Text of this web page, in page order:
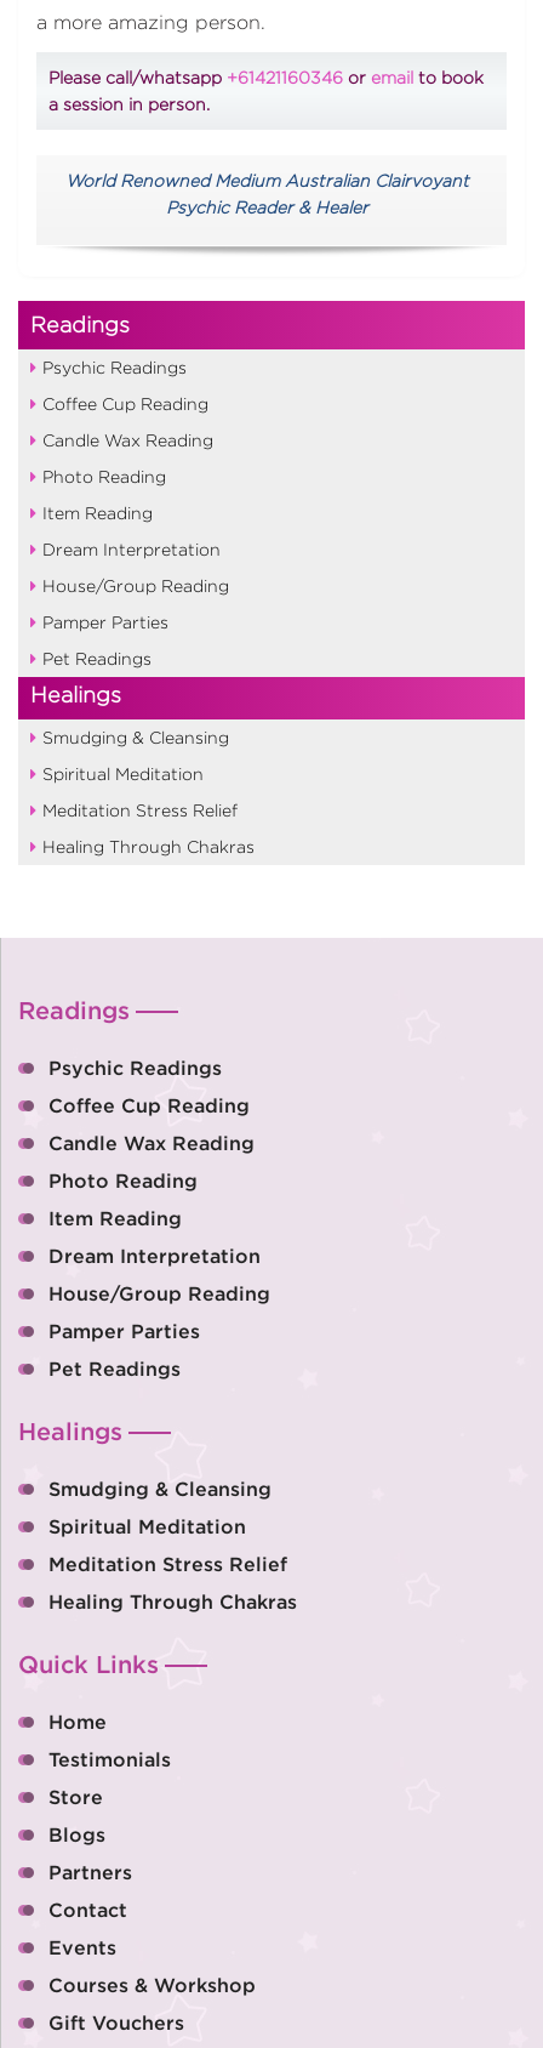
a more amazing person.
Please call/whatsapp +61421160346 or email to book
a session in person.
World Renowned Medium Australian Clairvoyant
Psychic Reader & Healer
Readings
Psychic Readings
Coffee Cup Reading
Candle Wax Reading
Photo Reading
Item Reading
Dream Interpretation
House/Group Reading
Pamper Parties
Pet Readings
Healings
Smudging & Cleansing
Spiritual Meditation
Meditation Stress Relief
Healing Through Chakras
Readings
Psychic Readings
Coffee Cup Reading
Candle Wax Reading
Photo Reading
Item Reading
Dream Interpretation
House/Group Reading
Pamper Parties
Pet Readings
Healings
Smudging & Cleansing
Spiritual Meditation
Meditation Stress Relief
Healing Through Chakras
Quick Links
Home
Testimonials
Store
Blogs
Partners
Contact
Events
Courses & Workshop
Gift Vouchers